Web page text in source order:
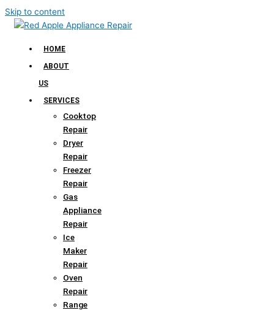
Skip to content
HOME
ABOUT
US
SERVICES
Cooktop
Repair
Dryer
Repair
Freezer
Repair
Gas
Appliance
Repair
Ice
Maker
Repair
Oven
Repair
Range